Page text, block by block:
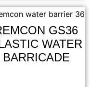
GS36
WATER
BARRICADE